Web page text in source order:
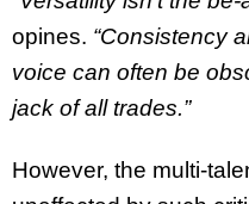
opines. “Consistency
voice can often be
jack of all trades.”
However, the multi-